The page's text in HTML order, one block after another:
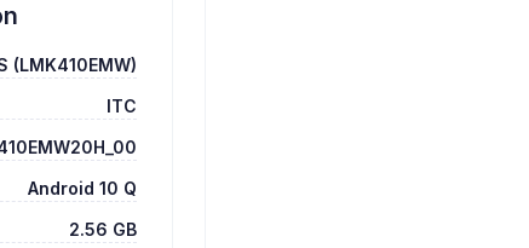
(LMK410EMW)
ITC
Android 10 Q
2.56 GB